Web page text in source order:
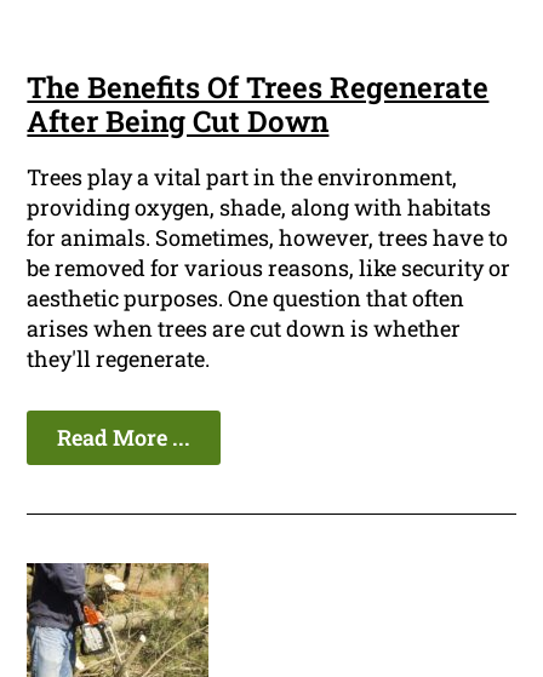
The Benefits Of Trees Regenerate
After Being Cut Down
Trees play a vital part in the environment,
providing oxygen, shade, along with habitats
for animals. Sometimes, however, trees have to
be removed for various reasons, like security or
aesthetic purposes. One question that often
arises when trees are cut down is whether
they'll regenerate.
Read More ...